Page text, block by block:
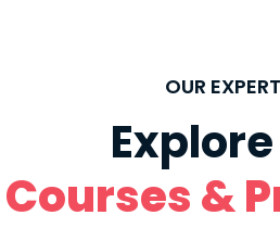
OUR
Courses &